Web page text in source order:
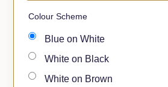
Colour Scheme
Blue on White
White on Black
White on Brown